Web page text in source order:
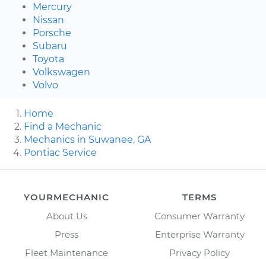
Mercury
Nissan
Porsche
Subaru
Toyota
Volkswagen
Volvo
Home
Find a Mechanic
Mechanics in Suwanee, GA
Pontiac Service
YOURMECHANIC
About Us
Press
Fleet Maintenance
TERMS
Consumer Warranty
Enterprise Warranty
Privacy Policy